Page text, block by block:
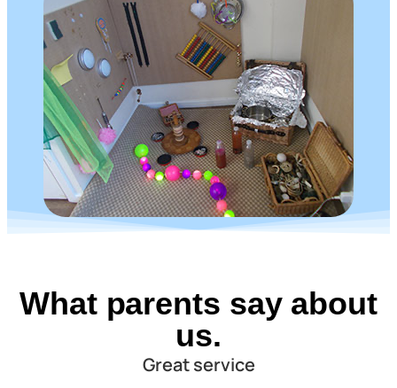
What parents say about
us.
Great service